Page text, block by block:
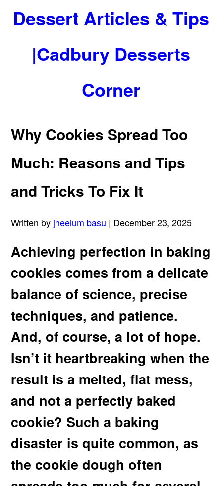
Dessert Articles & Tips
|Cadbury Desserts
Corner
Why Cookies Spread Too
Much: Reasons and Tips
and Tricks To Fix It
Written by jheelum basu | December 23, 2025
Achieving perfection in baking
cookies comes from a delicate
balance of science, precise
techniques, and patience.
And, of course, a lot of hope.
Isn’t it heartbreaking when the
result is a melted, flat mess,
and not a perfectly baked
cookie? Such a baking
disaster is quite common, as
the cookie dough often